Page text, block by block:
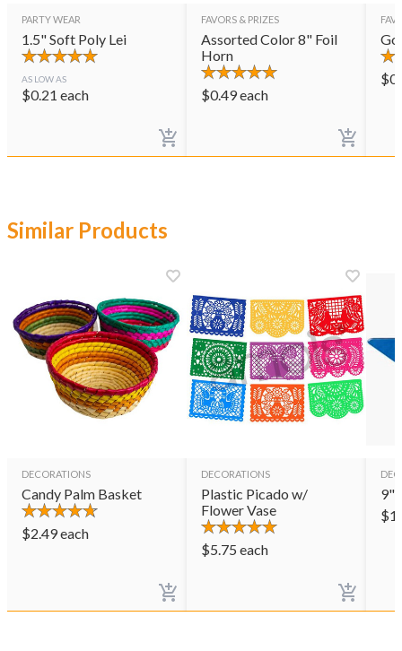
PARTY WEAR
1.5" Soft Poly Lei
AS LOW AS
$0.21 each
FAVORS & PRIZES
Assorted Color 8" Foil
Horn
$0.49each
$
Similar Products
DECORATIONS
Candy Palm Basket
$2.49each
DECORATIONS
Plastic Picado w/
Flower Vase
$5.75 each
9"
$